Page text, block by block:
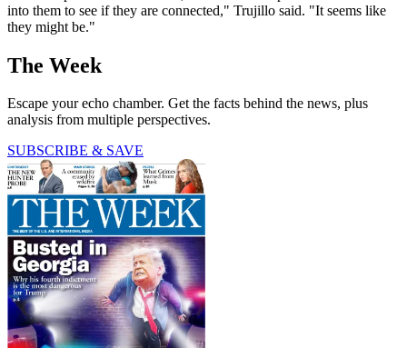
into them to see if they are connected," Trujillo said. "It seems like
they might be."
The Week
Escape your echo chamber. Get the facts behind the news, plus
analysis from multiple perspectives.
SUBSCRIBE & SAVE